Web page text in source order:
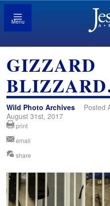
Menu
GIZZARD
Wild Photo Archives
Posted
August 31st, 2017
print
email
share